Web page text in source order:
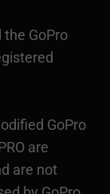
the GoPro
GoPro
are
are not